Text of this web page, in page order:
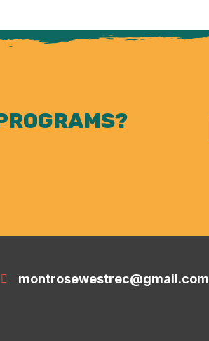
montrosewestrec@gmail.com